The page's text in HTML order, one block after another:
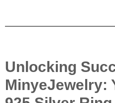
Unlocking
MinyeJewelry: